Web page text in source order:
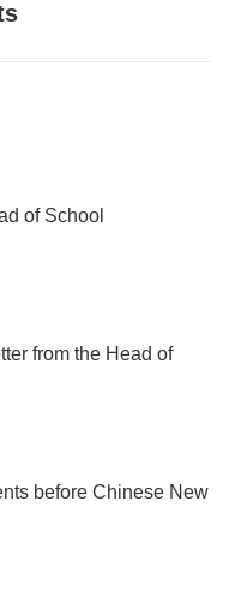
of School
from the Head of
before Chinese New